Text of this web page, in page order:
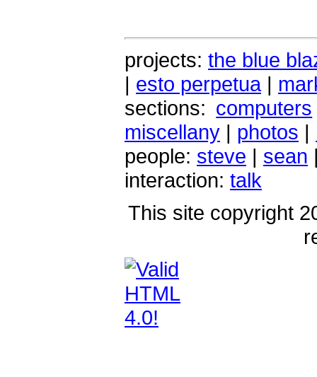
projects: the blue
| esto perpetua|
sections: computers
miscellany | photos |
people: steve | sean
interaction: talk
This site copyright